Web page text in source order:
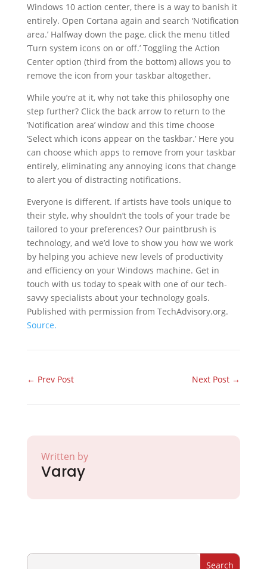
Windows 10 action center, there is a way to banish it
entirely. Open Cortana again and search ‘Notification
area.’ Halfway down the page, click the menu titled
‘Turn system icons on or off.’ Toggling the Action
Center option (third from the bottom) allows you to
remove the icon from your taskbar altogether.
While you’re at it, why not take this philosophy one
step further? Click the back arrow to return to the
‘Notification area’ window and this time choose
‘Select which icons appear on the taskbar.’ Here you
can choose which apps to remove from your taskbar
entirely, eliminating any annoying icons that change
to alert you of distracting notifications.
Everyone is different. If artists have tools unique to
their style, why shouldn’t the tools of your trade be
tailored to your preferences? Our paintbrush is
technology, and we’d love to show you how we work
by helping you achieve new levels of productivity
and efficiency on your Windows machine. Get in
touch with us today to speak with one of our tech-
savvy specialists about your technology goals.
Published with permission from TechAdvisory.org.
Source.
← Prev Post Next Post →
Written by
Varay